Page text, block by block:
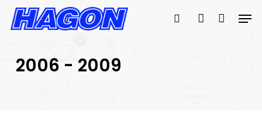
Skip
SEARCH
search account
2006 - 2009